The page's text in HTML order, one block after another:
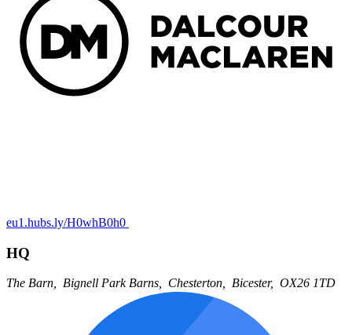
eu1.hubs.ly/H0whB0h0
HQ
The Barn, Bignell Park Barns, Chesterton, Bicester, OX26 1TD